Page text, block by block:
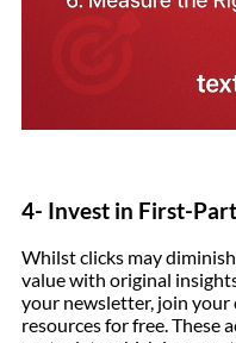
4- Invest in First-
Whilst clicks may
value with original
your newsletter, join
resources for free. These